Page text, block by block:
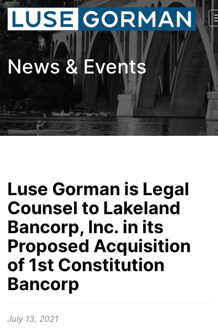
News & Events
Luse Gorman is Legal
Counsel to Lakeland
Bancorp, Inc. in its
Proposed Acquisition
of 1st Constitution
Bancorp
July 13, 2021